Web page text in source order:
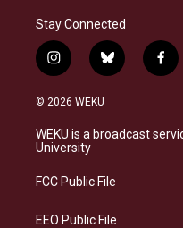
Stay Connected
i
n
s
a
g
a
b
l
s
k
f
a
b
o
© 2026 WEKU
WEKU is a broadcast
University
FCC Public File
EEO Public File